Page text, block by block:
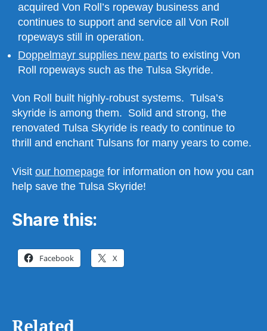
acquired Von Roll’s ropeway business and
continues to support and service all Von Roll
ropeways still in operation.
Doppelmayr supplies new parts to existing Von
Roll ropeways such as the Tulsa Skyride.
Von Roll built highly-robust systems. Tulsa’s
skyride is among them. Solid and strong, the
renovated Tulsa Skyride is ready to continue to
thrill and enchant Tulsans for many years to come.
Visit our homepage for information on how you can
help save the Tulsa Skyride!
Share this:
Facebook X